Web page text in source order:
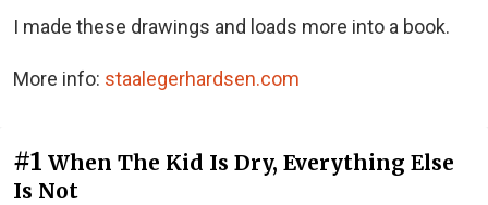
I made these drawings and loads more into a book.
More info: staalegerhardsen.com
#1 When The Kid Is Dry, Everything Else
Is Not